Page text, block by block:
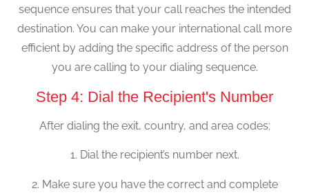
sequence ensures that your call reaches the intended
destination. You can make your international call more
efficient by adding the specific address of the person
you are calling to your dialing sequence.
Step 4: Dial the Recipient's Number
After dialing the exit, country, and area codes:
1. Dial the recipient’s number next.
2. Make sure you have the correct and complete